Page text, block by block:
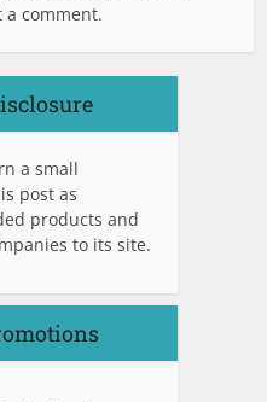
a comment.
a small
post as
products and
to its site.